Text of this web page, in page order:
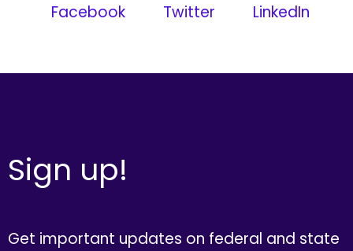
Facebook
Twitter LinkedIn
Sign up!
Get important updates on federal and state